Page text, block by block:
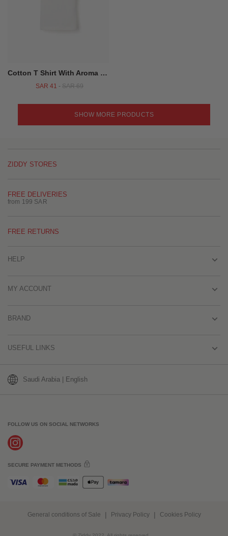
Cotton T Shirt With Aroma Di Limone Print For Baby Boys White
SAR 41 - SAR 69
SHOW MORE PRODUCTS
ZIDDY STORES
FREE DELIVERIES
from 199 SAR
FREE RETURNS
HELP
MY ACCOUNT
BRAND
USEFUL LINKS
Saudi Arabia | English
FOLLOW US ON SOCIAL NETWORKS
SECURE PAYMENT METHODS
General conditions of Sale Privacy Policy Cookies Policy